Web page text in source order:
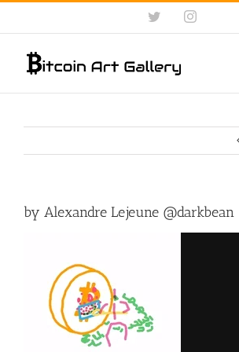
Skip
content
TwitterInstagram
by Alexandre Lejeune @darkbean